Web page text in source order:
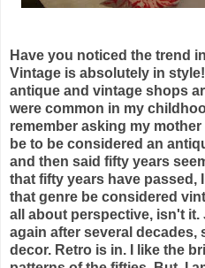
Have you noticed the trend
Vintage is absolutely in
antique and vintage shops
were common in my
remember asking my
be to be considered an
and then said fifty years
that fifty years have passed,
that genre be considered
all about perspective, isn't
again after several decades,
decor. Retro is in. I like the